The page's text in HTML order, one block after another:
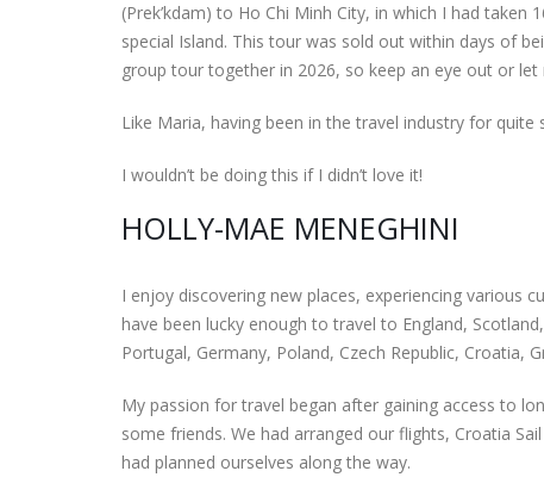
(Prek’kdam) to Ho Chi Minh City, in which I had
special Island. This tour was sold out within days of
group tour together in 2026, so keep an eye out or
Like Maria, having been in the travel industry for
I wouldn’t be doing this if I didn’t love it!
HOLLY-MAE MENEGHINI
I enjoy discovering new places, experiencing various
have been lucky enough to travel to England,
Portugal, Germany, Poland, Czech Republic, Croatia,
My passion for travel began after gaining access to
some friends. We had arranged our flights, Croatia
had planned ourselves along the way.